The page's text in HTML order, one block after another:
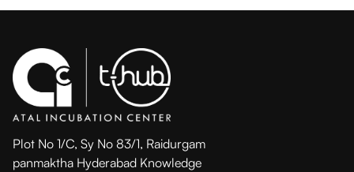
Plot No 1/C, Sy No 83/1, Raidurgam
panmaktha Hyderabad Knowledge